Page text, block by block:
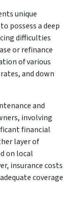
unique
possess a deep
difficulties
or refinance
of various
and down
and
involving
financial
layer of
on local
insurance costs
coverage